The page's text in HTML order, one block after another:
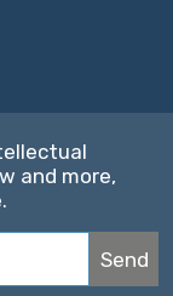
and more,